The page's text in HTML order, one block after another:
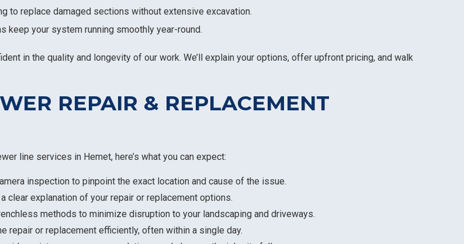
to replace damaged sections without extensive excavation.
keep your system running smoothly year-round.
in the quality and longevity of our work. We’ll explain your options, offer upfront pricing, and walk
REPAIR & REPLACEMENT
line services in Hemet, here’s what you can expect:
inspection to pinpoint the exact location and cause of the issue.
clear explanation of your repair or replacement options.
methods to minimize disruption to your landscaping and driveways.
repair or replacement efficiently, often within a single day.